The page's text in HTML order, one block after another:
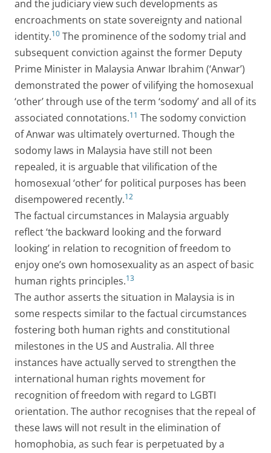
and the judiciary view such developments as
encroachments on state sovereignty and national
identity.10 The prominence of the sodomy trial and
subsequent conviction against the former Deputy
Prime Minister in Malaysia Anwar Ibrahim (‘Anwar’)
demonstrated the power of vilifying the homosexual
‘other’ through use of the term ‘sodomy’ and all of its
associated connotations.11 The sodomy conviction
of Anwar was ultimately overturned. Though the
sodomy laws in Malaysia have still not been
repealed, it is arguable that vilification of the
homosexual ‘other’ for political purposes has been
disempowered recently.12
The factual circumstances in Malaysia arguably
reflect ‘the backward looking and the forward
looking’ in relation to recognition of freedom to
enjoy one’s own homosexuality as an aspect of basic
human rights principles.13
The author asserts the situation in Malaysia is in
some respects similar to the factual circumstances
fostering both human rights and constitutional
milestones in the US and Australia. All three
instances have actually served to strengthen the
international human rights movement for
recognition of freedom with regard to LGBTI
orientation. The author recognises that the repeal of
these laws will not result in the elimination of
homophobia, as such fear is perpetuated by a